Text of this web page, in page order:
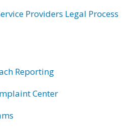
Providers Legal Process
Reporting
Center